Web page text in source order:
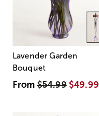
Lavender Garden
Bouquet
From$54.99 $49.99